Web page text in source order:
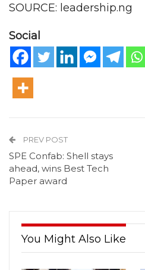
SOURCE: leadership.ng
Social
PREV POST
SPE Confab: Shell stays
ahead, wins Best Tech
Paper award
You Might Also Like